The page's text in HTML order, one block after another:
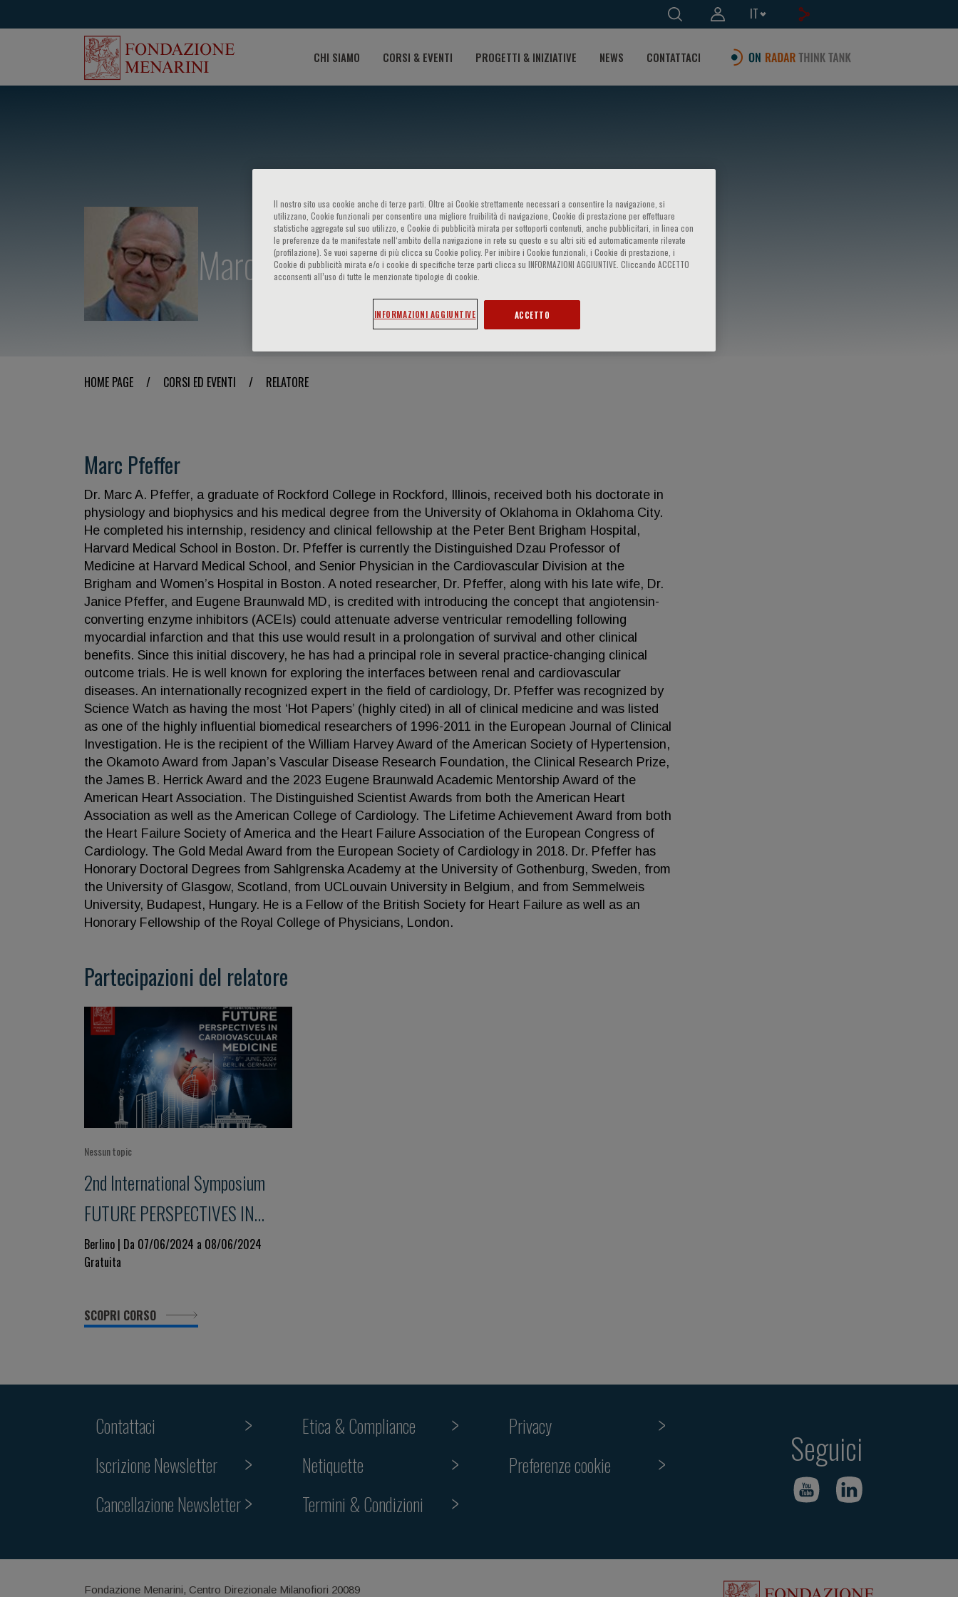
IT
CHI SIAMO CORSI & EVENTI PROGETTI & INIZIATIVE NEWS CONTATTACI
Marc Pfeffer
HOME PAGE / CORSI ED EVENTI / RELATORE
Marc Pfeffer
Dr. Marc A. Pfeffer, a graduate of Rockford College in Rockford, Illinois, received both his doctorate in
physiology and biophysics and his medical degree from the University of Oklahoma in Oklahoma City.
He completed his internship, residency and clinical fellowship at the Peter Bent Brigham Hospital,
Harvard Medical School in Boston. Dr. Pfeffer is currently the Distinguished Dzau Professor of
Medicine at Harvard Medical School, and Senior Physician in the Cardiovascular Division at the
Brigham and Women’s Hospital in Boston. A noted researcher, Dr. Pfeffer, along with his late wife, Dr.
Janice Pfeffer, and Eugene Braunwald MD, is credited with introducing the concept that angiotensin-
converting enzyme inhibitors (ACEIs) could attenuate adverse ventricular remodelling following
myocardial infarction and that this use would result in a prolongation of survival and other clinical
benefits. Since this initial discovery, he has had a principal role in several practice-changing clinical
outcome trials. He is well known for exploring the interfaces between renal and cardiovascular
diseases. An internationally recognized expert in the field of cardiology, Dr. Pfeffer was recognized by
Science Watch as having the most ‘Hot Papers’ (highly cited) in all of clinical medicine and was listed
as one of the highly influential biomedical researchers of 1996-2011 in the European Journal of Clinical
Investigation. He is the recipient of the William Harvey Award of the American Society of Hypertension,
the Okamoto Award from Japan’s Vascular Disease Research Foundation, the Clinical Research Prize,
the James B. Herrick Award and the 2023 Eugene Braunwald Academic Mentorship Award of the
American Heart Association. The Distinguished Scientist Awards from both the American Heart
Association as well as the American College of Cardiology. The Lifetime Achievement Award from both
the Heart Failure Society of America and the Heart Failure Association of the European Congress of
Cardiology. The Gold Medal Award from the European Society of Cardiology in 2018. Dr. Pfeffer has
Honorary Doctoral Degrees from Sahlgrenska Academy at the University of Gothenburg, Sweden, from
the University of Glasgow, Scotland, from UCLouvain University in Belgium, and from Semmelweis
University, Budapest, Hungary. He is a Fellow of the British Society for Heart Failure as well as an
Honorary Fellowship of the Royal College of Physicians, London.
Partecipazioni del relatore
Nessun topic
2nd International Symposium
FUTURE PERSPECTIVES IN
CARDIOVASCULAR MEDICINE
Berlino | Da 07/06/2024 a 08/06/2024
Gratuita
SCOPRI CORSO
Contattaci
Iscrizione Newsletter
Cancellazione Newsletter
Etica & Compliance
Netiquette
Termini & Condizioni
Privacy
Preferenze cookie
Seguici
Fondazione Menarini, Centro Direzionale Milanofiori 20089
Il nostro sito usa cookie anche di terze parti. Oltre ai Cookie strettamente necessari a consentire la navigazione, si
utilizzano, Cookie funzionali per consentire una migliore fruibilità di navigazione, Cookie di prestazione per effettuare
statistiche aggregate sul suo utilizzo, e Cookie di pubblicità mirata per sottoporti contenuti, anche pubblicitari, in linea con
le preferenze da te manifestate nell‘ambito della navigazione in rete su questo e su altri siti ed automaticamente rilevate
(profilazione). Se vuoi saperne di più clicca su Cookie policy. Per inibire i Cookie funzionali, i Cookie di prestazione, i
Cookie di pubblicità mirata e/o i cookie di specifiche terze parti clicca su INFORMAZIONI AGGIUNTIVE. Cliccando ACCETTO
acconsenti all’uso di tutte le menzionate tipologie di cookie.
INFORMAZIONI AGGIUNTIVE ACCETTO